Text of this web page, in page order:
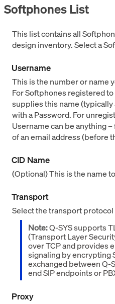
Softphones List
This list contains all
design inventory. Select a
Username
This is the number or name
For Softphones registered
supplies this name
with a Password. For
Username can be anything
of an email address (before
CID Name
(Optional) This is the name
Transport
Select the transport protocol
Note:Q-SYS supports
(Transport Layer
over TCP and provides
signaling by encrypting
exchanged between Q-
end SIP endpoints or
Proxy